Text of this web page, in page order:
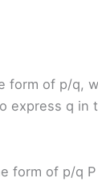
form of p/q,
express q in
form of p/q P